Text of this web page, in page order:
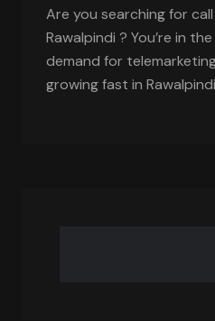
Are you searching for
Rawalpindi ? You’re in
demand for
growing fast in